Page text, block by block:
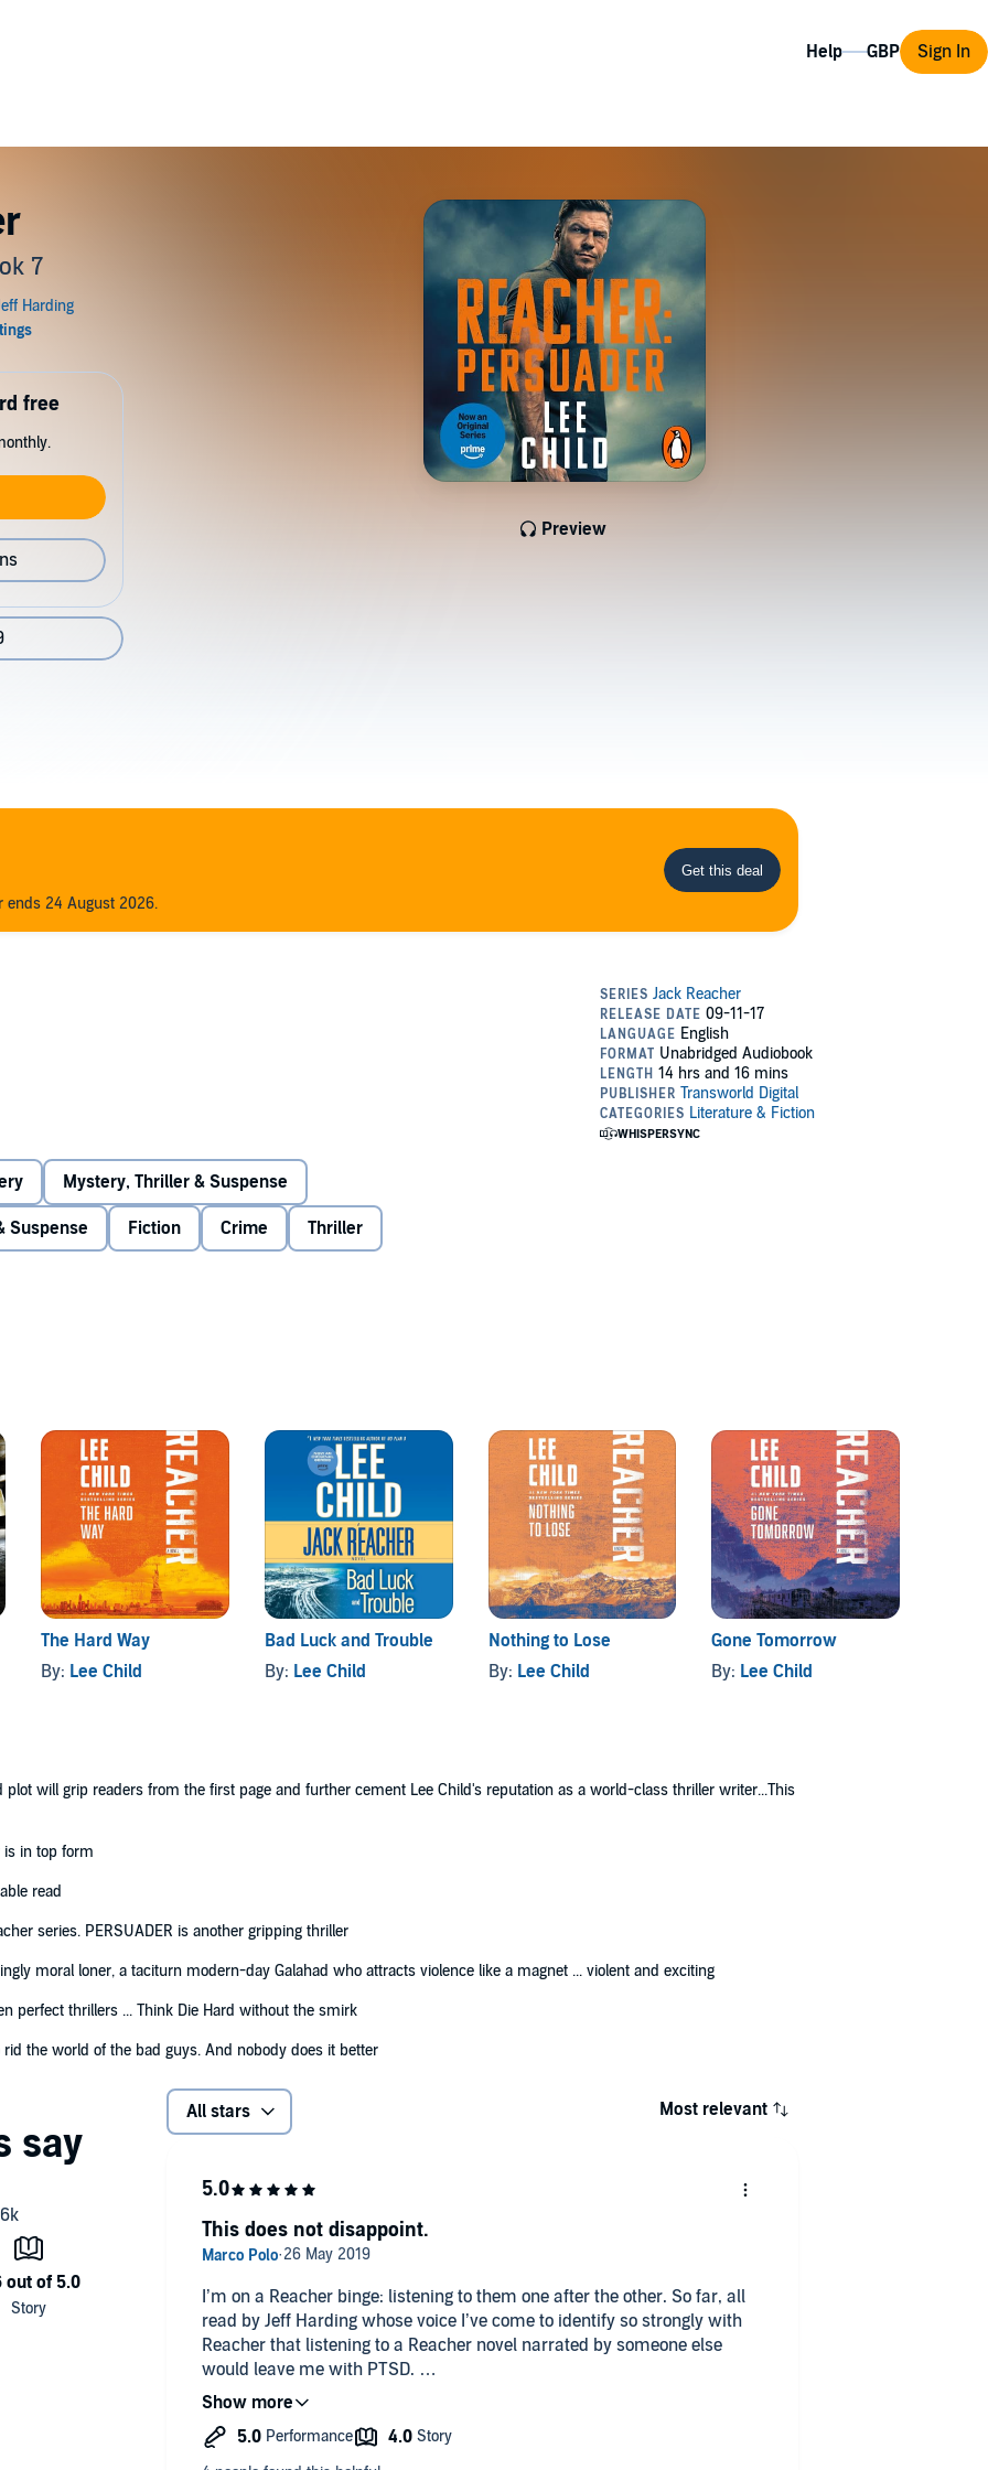
Help Sign In
7
Preview
free
ends 24 August 2026.
commitment. But he has a burning desire to right
any order,Persuaderis seventh in the series.
Mail)
perfectly [...] you have to savour every minute.’
Mystery, Thriller & Suspense
Suspense Fiction Crime Thriller
The Hard Way
By: Lee Child
Bad Luck and Trouble
By: Lee Child
Nothing to Lose
By: Lee Child
Gone Tomorrow
By: Lee Child
plot will grip readers from the first page and further cement Lee Child's reputation as a world-class thriller writer...This
is in top form
read
series. PERSUADER is another gripping thriller
moral loner, a taciturn modern-day Galahad who attracts violence like a magnet ... violent and exciting
perfect thrillers ... Think Die Hard without the smirk
the world of the bad guys. And nobody does it better
All stars Most relevant
I’m on a Reacher binge: listening to them one after the other. So far, all
read by Jeff Harding whose voice I’ve come to identify so strongly with
Reacher that listening to a Reacher novel narrated by someone else
would leave me with PTSD.
kidnapping, but all is not what it seems. The Luddite Reacher is
This does not disappoint.